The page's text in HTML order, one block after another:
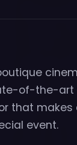
of-the-art
that makes
event.